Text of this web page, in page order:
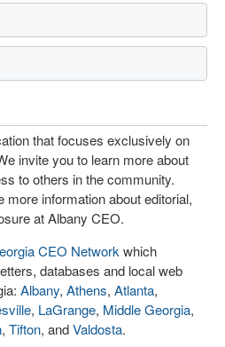
that focuses exclusively on
invite you to learn more about
to others in the community.
more information about editorial,
at Albany CEO.
CEO Network which
databases and local web
Albany, Athens, Atlanta,
, LaGrange, Middle Georgia,
, Tifton, andValdosta.